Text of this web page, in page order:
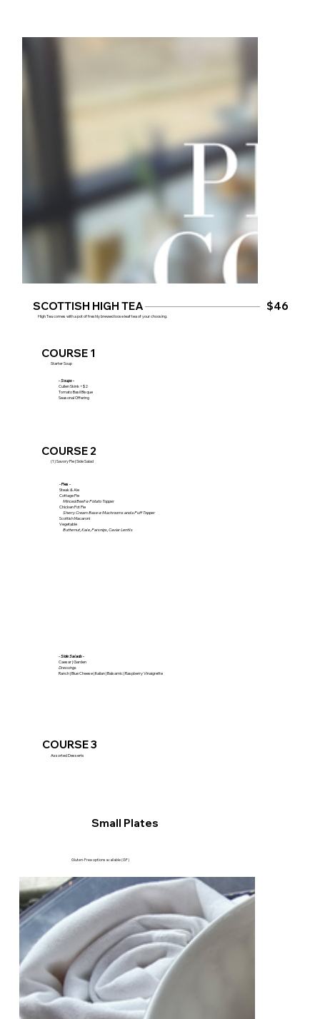
SCOTTISH HIGH TEA
High Tea comes with a pot of freshly brewed loose leaf tea of your choosing.
COURSE 1
Starter Soup
- Soups -
Cullen Skink +$2
Tomato Basil Bisque
Seasonal Offering
COURSE 2
(1) Savory Pie | Side Salad
- Side Salads -
Caesar | Garden
Dressings
Ranch | Blue Cheese | Italian | Balsamic | Raspberry Vinaigrette
- Pies -
Steak & Ale
Cottage Pie
Minced Beef w Potato Topper
Chicken Pot Pie
Sherry Cream Base w Mushrooms and a Puff Topper
Scottish Macaroni
Vegetable
Butternut, Kale, Parsnips, Caviar Lentils
COURSE 3
Assorted Desserts
$46
Small Plates
Gluten-Free options available (GF)